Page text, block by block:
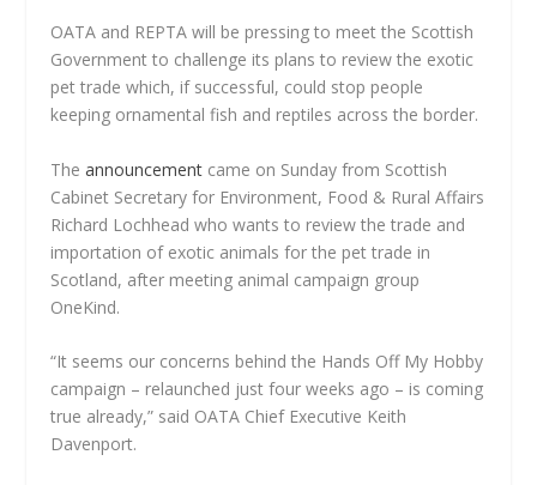
OATA and REPTA will be pressing to meet the Scottish
Government to challenge its plans to review the exotic
pet trade which, if successful, could stop people
keeping ornamental fish and reptiles across the border.
Theannouncement came on Sunday from Scottish
Cabinet Secretary for Environment, Food & Rural Affairs
Richard Lochhead who wants to review the trade and
importation of exotic animals for the pet trade in
Scotland, after meeting animal campaign group
OneKind.
“It seems our concerns behind the Hands Off My Hobby
campaign – relaunched just four weeks ago – is coming
true already,” said OATA Chief Executive Keith
Davenport.